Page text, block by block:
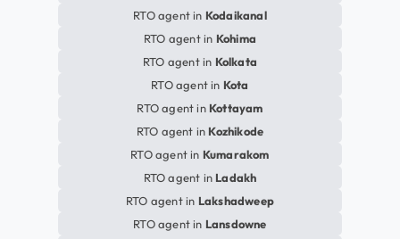
RTO agent in Kodaikanal
RTO agent in Kohima
RTO agent in Kolkata
RTO agent in Kota
RTO agent in Kottayam
RTO agent in Kozhikode
RTO agent in Kumarakom
RTO agent in Ladakh
RTO agent in Lakshadweep
RTO agent in Lansdowne